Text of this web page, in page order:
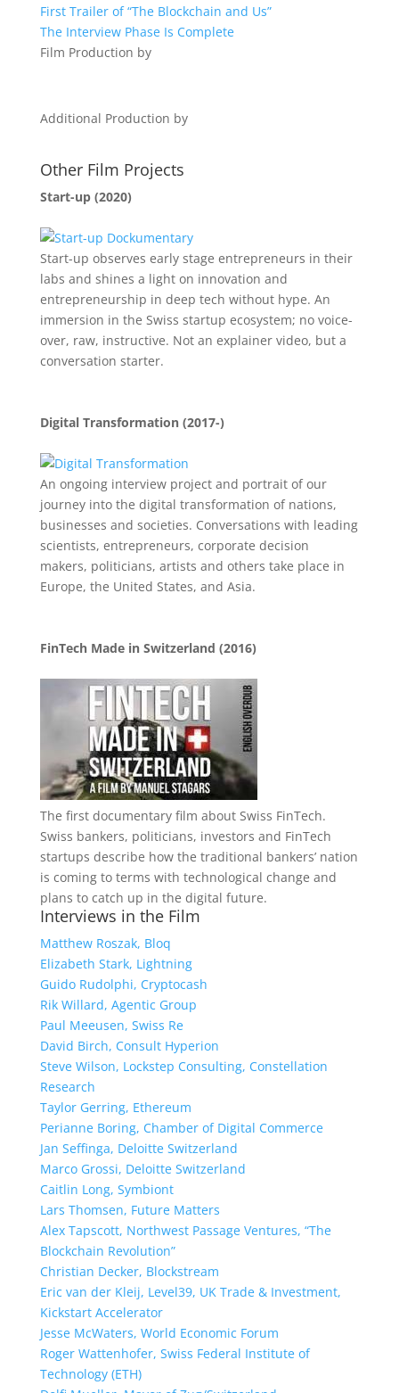
First Trailer of “The Blockchain and Us”
The Interview Phase Is Complete
Film Production by
Additional Production by
Other Film Projects
Start-up (2020)
Start-up observes early stage entrepreneurs in their
labs and shines a light on innovation and
entrepreneurship in deep tech without hype. An
immersion in the Swiss startup ecosystem; no voice-
over, raw, instructive. Not an explainer video, but a
conversation starter.
Digital Transformation (2017-)
An ongoing interview project and portrait of our
journey into the digital transformation of nations,
businesses and societies. Conversations with leading
scientists, entrepreneurs, corporate decision
makers, politicians, artists and others take place in
Europe, the United States, and Asia.
FinTech Made in Switzerland (2016)
The first documentary film about Swiss FinTech.
Swiss bankers, politicians, investors and FinTech
startups describe how the traditional bankers’ nation
is coming to terms with technological change and
plans to catch up in the digital future.
Interviews in the Film
Matthew Roszak, Bloq
Elizabeth Stark, Lightning
Guido Rudolphi, Cryptocash
Rik Willard, Agentic Group
Paul Meeusen, Swiss Re
David Birch, Consult Hyperion
Steve Wilson, Lockstep Consulting, Constellation
Research
Taylor Gerring, Ethereum
Perianne Boring, Chamber of Digital Commerce
Jan Seffinga, Deloitte Switzerland
Marco Grossi, Deloitte Switzerland
Caitlin Long, Symbiont
Lars Thomsen, Future Matters
Alex Tapscott, Northwest Passage Ventures, “The
Blockchain Revolution”
Christian Decker, Blockstream
Eric van der Kleij, Level39, UK Trade & Investment,
Kickstart Accelerator
Jesse McWaters, World Economic Forum
Roger Wattenhofer, Swiss Federal Institute of
Technology (ETH)